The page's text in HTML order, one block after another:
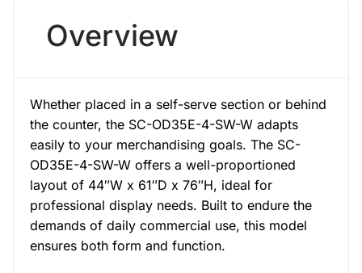
Overview
Whether placed in a self-serve section or behind
the counter, the SC-OD35E-4-SW-W adapts
easily to your merchandising goals. The SC-
OD35E-4-SW-W offers a well-proportioned
layout of 44″W x 61″D x 76″H, ideal for
professional display needs. Built to endure the
demands of daily commercial use, this model
ensures both form and function.